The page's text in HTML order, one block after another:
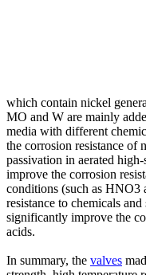
which contain nickel
MO and W are mainly
media with different
the corrosion resistance of
passivation in aerated
improve the corrosion
conditions (such as HNO3
resistance to chemicals
significantly improve the
acids.
In summary, the valves